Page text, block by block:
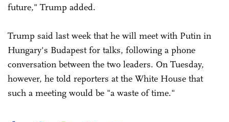
future," Trump added.
Trump said last week that he will meet with Putin in
Hungary's Budapest for talks, following a phone
conversation between the two leaders. On Tuesday,
however, he told reporters at the White House that
such a meeting would be "a waste of time."